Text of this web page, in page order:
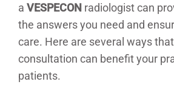
a VESPECON radiologist can
the answers you need and
care. Here are several ways
consultation can benefit your
patients.